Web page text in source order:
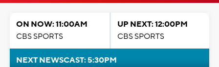
ON NOW: 11:00AM
CBS SPORTS
UP NEXT: 12:00PM
CBS SPORTS
NEXT NEWSCAST: 5:30PM